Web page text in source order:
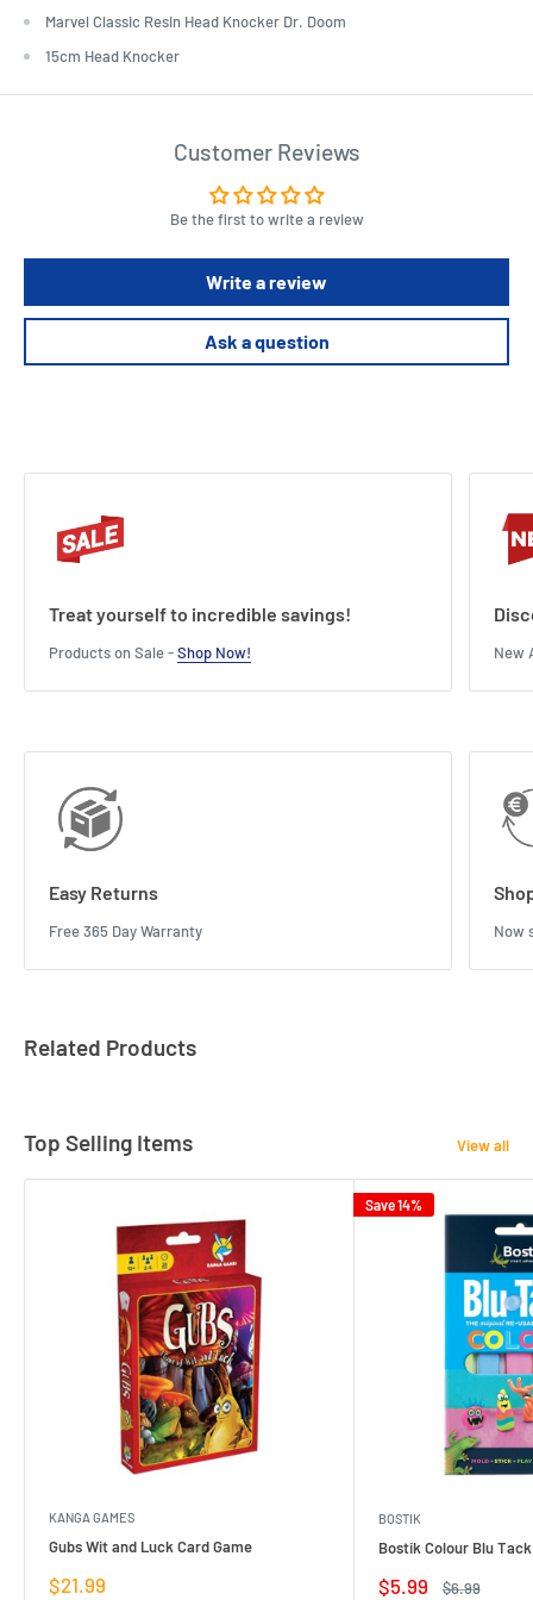
Marvel Classic Resin Head Knocker Dr. Doom
15cm Head Knocker
Customer Reviews
Be the first to write a review
Write a review
Ask a question
Treat yourself to incredible savings!
Products on Sale -Shop Now! New
Easy Returns
Free 365 Day Warranty Now
Related Products
Top Selling Items View all
KANGA GAMES
Gubs Wit and Luck Card Game
Sale
$21.99
Save 14%
BOSTIK
Bostik Colour Blu
Sale
$5.99
Regular
$6.99